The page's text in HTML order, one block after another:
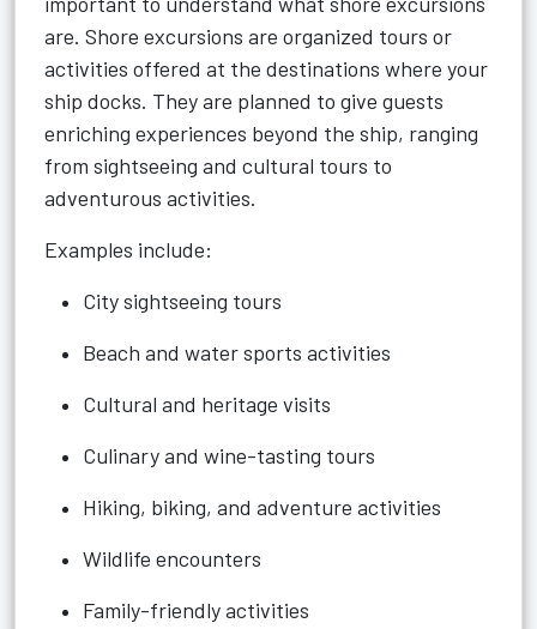
are. Shore excursions are organized tours or
activities offered at the destinations where your
ship docks. They are planned to give guests
enriching experiences beyond the ship, ranging
from sightseeing and cultural tours to
adventurous activities.
Examples include:
City sightseeing tours
Beach and water sports activities
Cultural and heritage visits
Culinary and wine-tasting tours
Hiking, biking, and adventure activities
Wildlife encounters
Family-friendly activities